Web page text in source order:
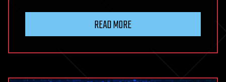
READ MORE